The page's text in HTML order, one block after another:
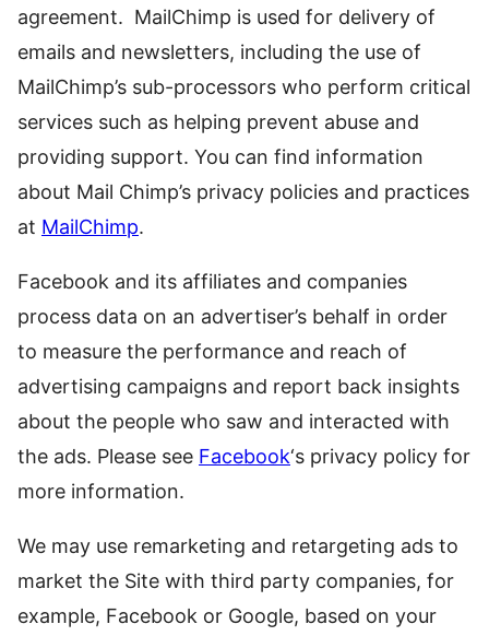
agreement. MailChimp is used for delivery of
emails and newsletters, including the use of
MailChimp’s sub-processors who perform critical
services such as helping prevent abuse and
providing support. You can find information
about Mail Chimp’s privacy policies and practices
at MailChimp.
Facebook and its affiliates and companies
process data on an advertiser’s behalf in order
to measure the performance and reach of
advertising campaigns and report back insights
about the people who saw and interacted with
the ads. Please see Facebook‘s privacy policy for
more information.
We may use remarketing and retargeting ads to
market the Site with third party companies, for
example, Facebook or Google, based on your